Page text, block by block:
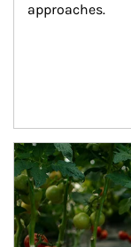
approaches.
Article Image